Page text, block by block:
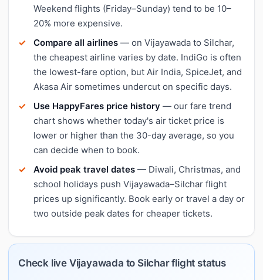
Weekend flights (Friday–Sunday) tend to be 10–
20% more expensive.
Compare all airlines — on Vijayawada to Silchar,
the cheapest airline varies by date. IndiGo is often
the lowest-fare option, but Air India, SpiceJet, and
Akasa Air sometimes undercut on specific days.
Use HappyFares price history — our fare trend
chart shows whether today's air ticket price is
lower or higher than the 30-day average, so you
can decide when to book.
Avoid peak travel dates — Diwali, Christmas, and
school holidays push Vijayawada–Silchar flight
prices up significantly. Book early or travel a day or
two outside peak dates for cheaper tickets.
Check live Vijayawada to Silchar flight status